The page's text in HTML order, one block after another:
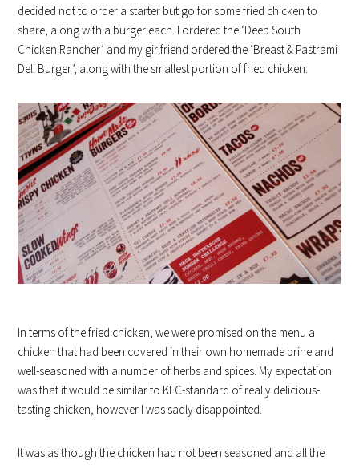
decided not to order a starter but go for some fried chicken to
share, along with a burger each. I ordered the ‘Deep South
Chicken Rancher’ and my girlfriend ordered the ‘Breast & Pastrami
Deli Burger’, along with the smallest portion of fried chicken.
In terms of the fried chicken, we were promised on the menu a
chicken that had been covered in their own homemade brine and
well-seasoned with a number of herbs and spices. My expectation
was that it would be similar to KFC-standard of really delicious-
tasting chicken, however I was sadly disappointed.
It was as though the chicken had not been seasoned and all the